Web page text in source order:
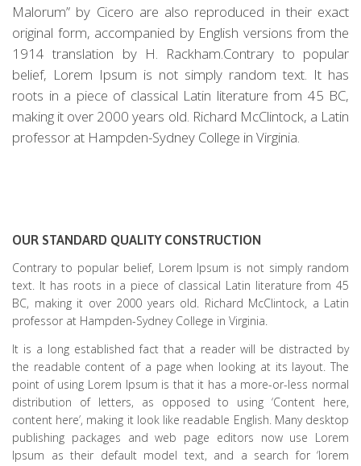
Malorum” by Cicero are also reproduced in their exact
original form, accompanied by English versions from the
1914 translation by H. Rackham.Contrary to popular
belief, Lorem Ipsum is not simply random text. It has
roots in a piece of classical Latin literature from 45 BC,
making it over 2000 years old. Richard McClintock, a Latin
professor at Hampden-Sydney College in Virginia.
OUR STANDARD QUALITY CONSTRUCTION
Contrary to popular belief, Lorem Ipsum is not simply random
text. It has roots in a piece of classical Latin literature from 45
BC, making it over 2000 years old. Richard McClintock, a Latin
professor at Hampden-Sydney College in Virginia.
It is a long established fact that a reader will be distracted by
the readable content of a page when looking at its layout. The
point of using Lorem Ipsum is that it has a more-or-less normal
distribution of letters, as opposed to using ‘Content here,
content here’, making it look like readable English. Many desktop
publishing packages and web page editors now use Lorem
Ipsum as their default model text, and a search for ‘lorem